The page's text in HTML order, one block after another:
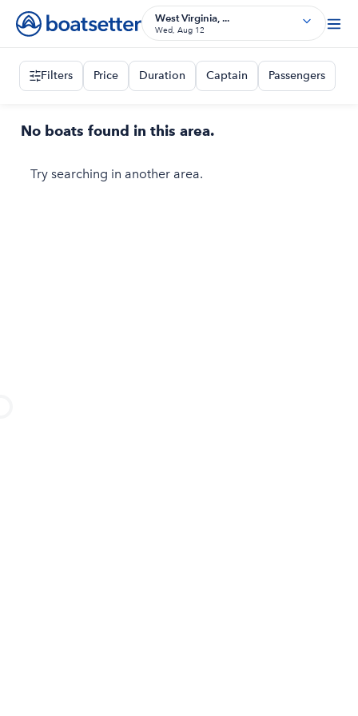
West Virginia, ...
Wed, Aug 12
Filters Price Duration Captain Passengers
No boats found in this area.
Try searching in another area.